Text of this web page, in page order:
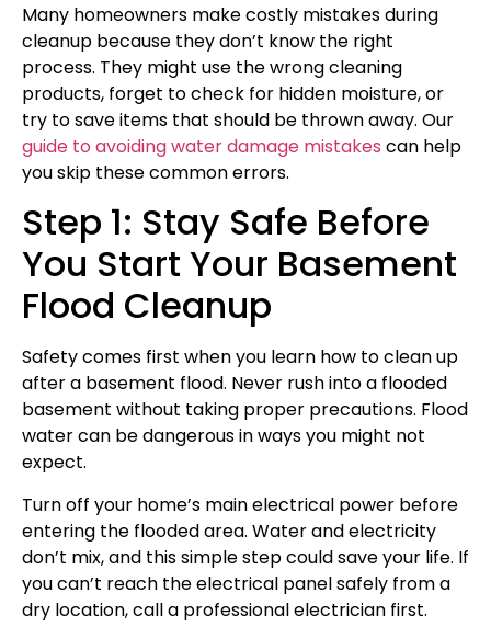
Many homeowners make costly mistakes during
cleanup because they don’t know the right
process. They might use the wrong cleaning
products, forget to check for hidden moisture, or
try to save items that should be thrown away. Our
guide to avoiding water damage mistakes can help
you skip these common errors.
Step 1: Stay Safe Before
You Start Your Basement
Flood Cleanup
Safety comes first when you learn how to clean up
after a basement flood. Never rush into a flooded
basement without taking proper precautions. Flood
water can be dangerous in ways you might not
expect.
Turn off your home’s main electrical power before
entering the flooded area. Water and electricity
don’t mix, and this simple step could save your life. If
you can’t reach the electrical panel safely from a
dry location, call a professional electrician first.